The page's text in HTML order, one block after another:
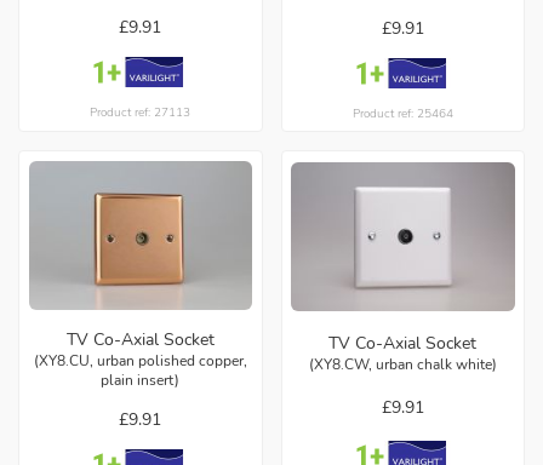
£9.91
Product ref: 27113
£9.91
Product ref: 25464
TV Co-Axial Socket
(XY8.CU, urban polished copper,
plain insert)
£9.91
TV Co-Axial Socket
(XY8.CW, urban chalk white)
£9.91